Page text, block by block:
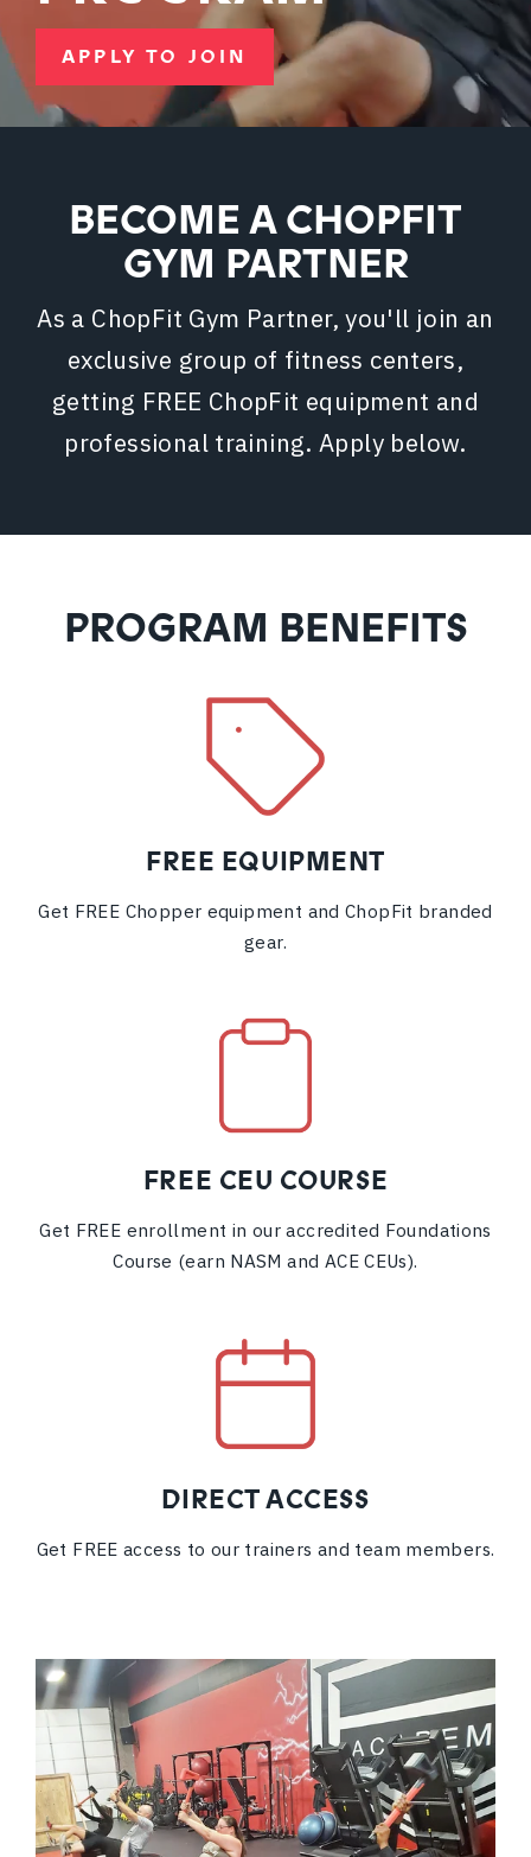
APPLY TO JOIN
BECOME A CHOPFIT
GYM PARTNER
As a ChopFit Gym Partner, you'll join an
exclusive group of fitness centers,
getting FREE ChopFit equipment and
professional training. Apply below.
PROGRAM BENEFITS
FREE EQUIPMENT
Get FREE Chopper equipment and ChopFit branded
gear.
FREE CEU COURSE
Get FREE enrollment in our accredited Foundations
Course (earn NASM and ACE CEUs).
DIRECT ACCESS
Get FREE access to our trainers and team members.